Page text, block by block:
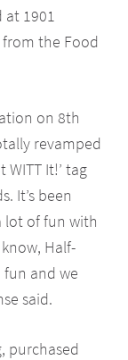
at 1901
the Food
on 8th
revamped
It!’ tag
It’s been
lot of fun with
Half-
and we
said.
purchased